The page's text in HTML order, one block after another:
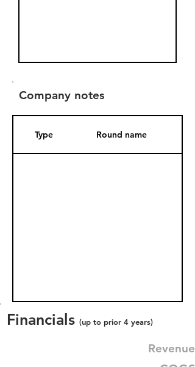
Company notes
Type Round name
Financials (up to prior 4 years)
Revenue